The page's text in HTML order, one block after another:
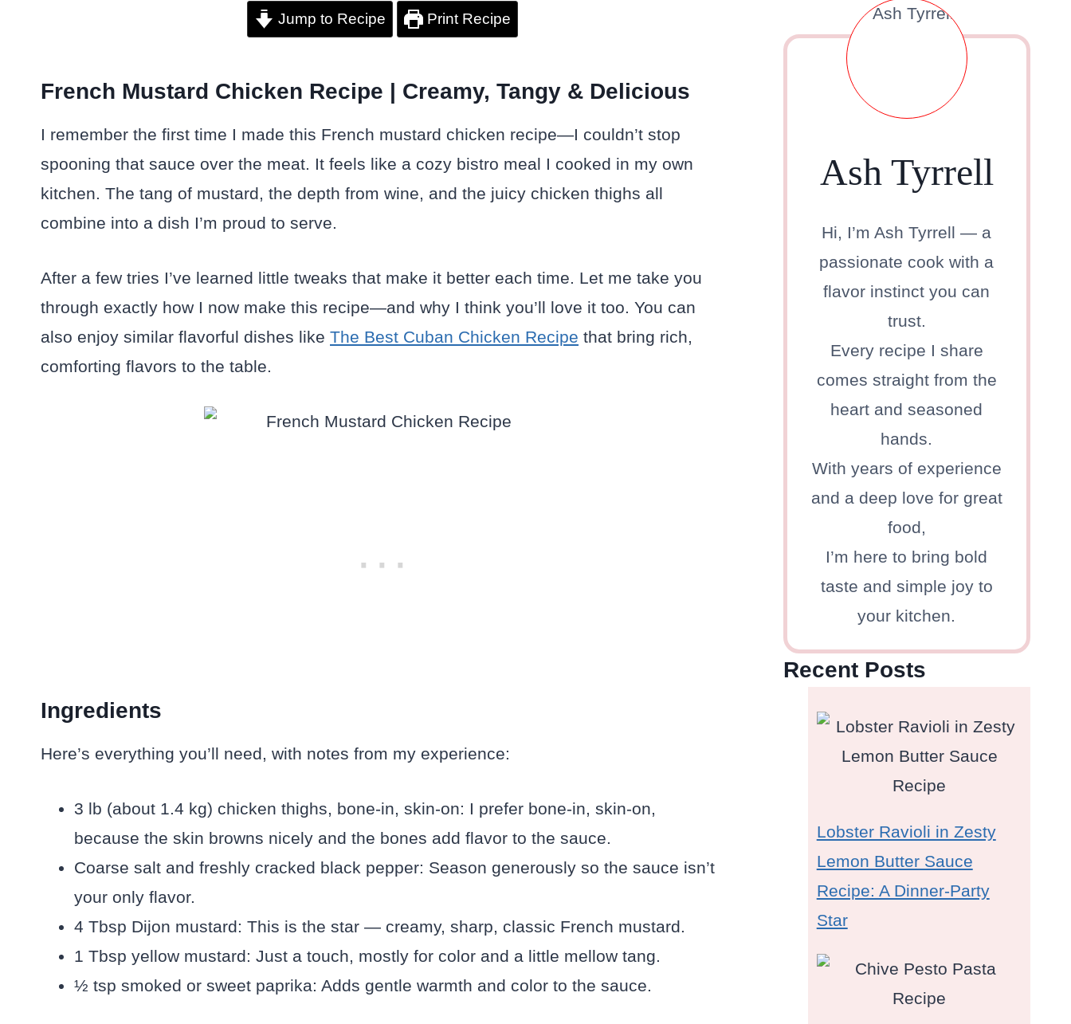
Jump to Recipe Print Recipe
French Mustard Chicken Recipe | Creamy, Tangy & Delicious
I remember the first time I made this French mustard chicken recipe—I couldn’t stop
spooning that sauce over the meat. It feels like a cozy bistro meal I cooked in my own
kitchen. The tang of mustard, the depth from wine, and the juicy chicken thighs all
combine into a dish I’m proud to serve.
After a few tries I’ve learned little tweaks that make it better each time. Let me take you
through exactly how I now make this recipe—and why I think you’ll love it too. You can
also enjoy similar flavorful dishes like The Best Cuban Chicken Recipe that bring rich,
comforting flavors to the table.
Ingredients
Here’s everything you’ll need, with notes from my experience:
3 lb (about 1.4 kg) chicken thighs, bone-in, skin-on: I prefer bone-in, skin-on,
because the skin browns nicely and the bones add flavor to the sauce.
Coarse salt and freshly cracked black pepper: Season generously so the sauce isn’t
your only flavor.
4 Tbsp Dijon mustard: This is the star — creamy, sharp, classic French mustard.
1 Tbsp yellow mustard: Just a touch, mostly for color and a little mellow tang.
½ tsp smoked or sweet paprika: Adds gentle warmth and color to the sauce.
Ash Tyrrell
Hi, I’m Ash Tyrrell — a
passionate cook with a
flavor instinct you can
trust.
Every recipe I share
comes straight from the
heart and seasoned
hands.
With years of experience
and a deep love for great
food,
I’m here to bring bold
taste and simple joy to
your kitchen.
Recent Posts
Lobster Ravioli in Zesty
Lemon Butter Sauce
Recipe: A Dinner-Party
Star